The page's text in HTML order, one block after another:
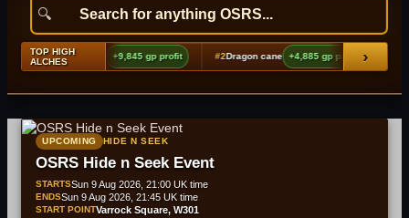
TOP HIGH
ALCHES
echoes boots (t2) +9,845 gp profit #2Dragon cane +4,885 gp profit ›
UPCOMING HIDE N SEEK
OSRS Hide n Seek Event
STARTSSun 9 Aug 2026, 21:00 UK time
ENDSSun 9 Aug 2026, 21:45 UK time
START POINTVarrock Square, W301